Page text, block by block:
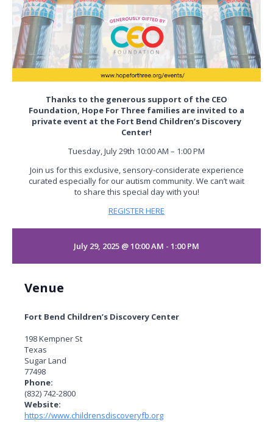
Thanks to the generous support of the CEO
Foundation, Hope For Three families are invited to a
private event at the Fort Bend Children’s Discovery
Center!
Tuesday, July 29th 10:00 AM – 1:00 PM
Join us for this exclusive, sensory-considerate experience
curated especially for our autism community. We can’t wait
to share this special day with you!
REGISTER HERE
July 29, 2025 @ 10:00 AM - 1:00 PM
Venue
Fort Bend Children’s Discovery Center
198 Kempner St
Texas
Sugar Land
77498
Phone:
(832) 742-2800
Website:
https://www.childrensdiscoveryfb.org